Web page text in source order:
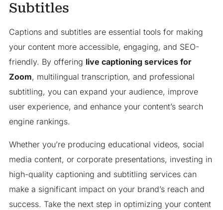
Subtitles
Captions and subtitles are essential tools for making
your content more accessible, engaging, and SEO-
friendly. By offering live captioning services for
Zoom, multilingual transcription, and professional
subtitling, you can expand your audience, improve
user experience, and enhance your content’s search
engine rankings.
Whether you’re producing educational videos, social
media content, or corporate presentations, investing in
high-quality captioning and subtitling services can
make a significant impact on your brand’s reach and
success. Take the next step in optimizing your content